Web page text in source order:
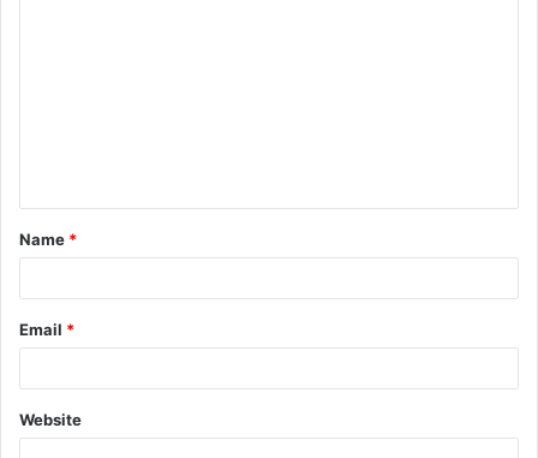
t
*
Name *
Email *
Website